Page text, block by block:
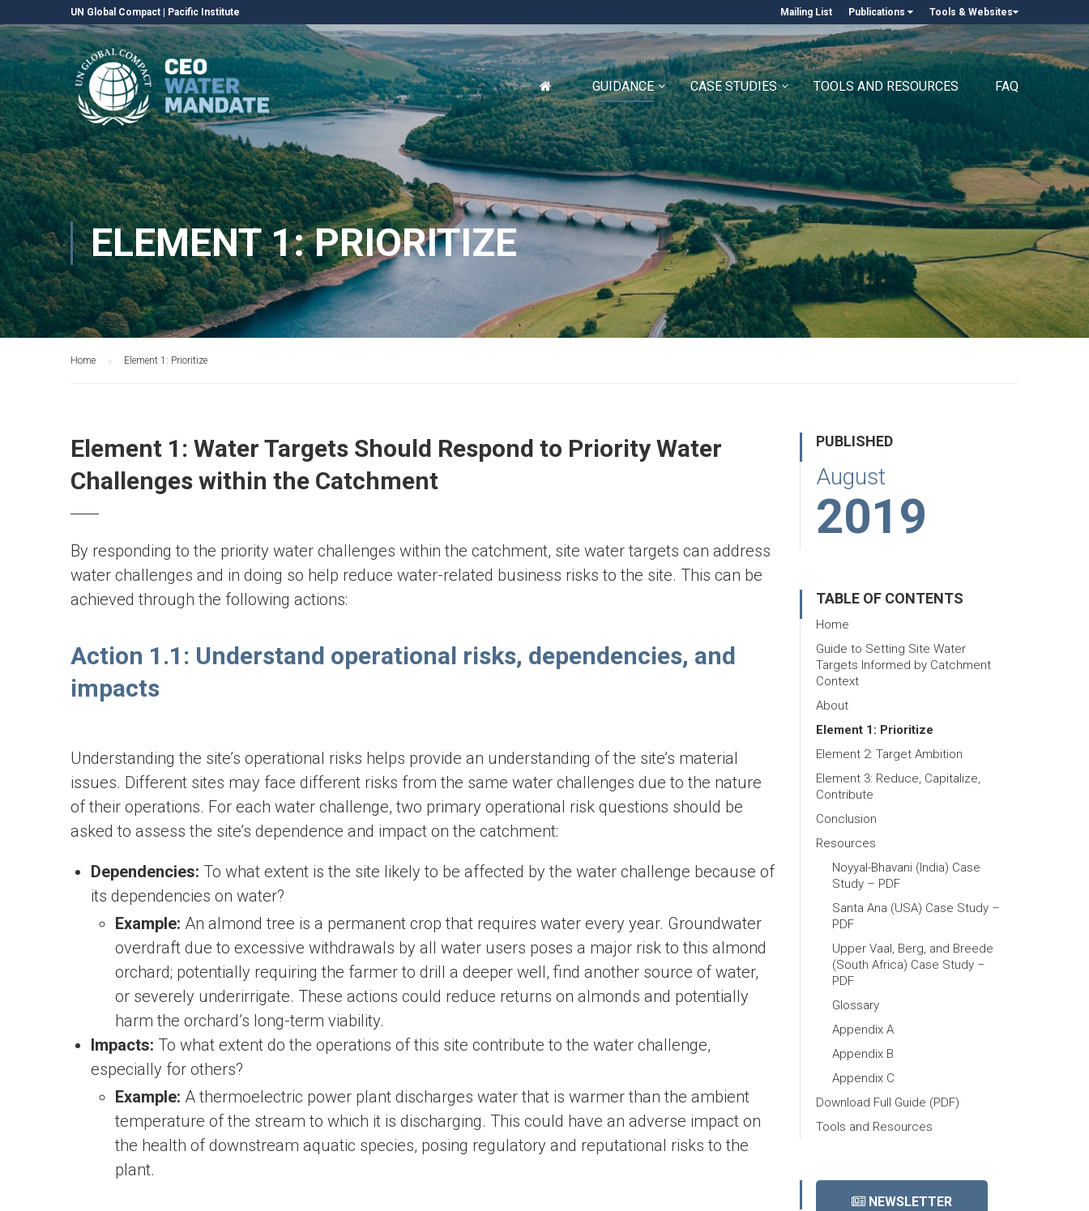
Glossary
Appendix A
UN Global Compact Pacific Institute Mailing List Publications Tools & Websites
GUIDANCE CASE STUDIES TOOLS AND RESOURCES FAQ
ELEMENT 1: PRIORITIZE
Home Element 1: Prioritize
Element 1: Water Targets Should Respond to Priority Water
Challenges within the Catchment
By responding to the priority water challenges within the catchment, site water targets can address
water challenges and in doing so help reduce water-related business risks to the site. This can be
achieved through the following actions:
Action 1.1: Understand operational risks, dependencies, and
impacts
Understanding the site’s operational risks helps provide an understanding of the site’s material
issues. Different sites may face different risks from the same water challenges due to the nature
of their operations. For each water challenge, two primary operational risk questions should be
asked to assess the site’s dependence and impact on the catchment:
Dependencies: To what extent is the site likely to be affected by the water challenge because of
its dependencies on water?
Example: An almond tree is a permanent crop that requires water every year. Groundwater
overdraft due to excessive withdrawals by all water users poses a major risk to this almond
orchard; potentially requiring the farmer to drill a deeper well, find another source of water,
or severely underirrigate. These actions could reduce returns on almonds and potentially
harm the orchard’s long-term viability.
Impacts: To what extent do the operations of this site contribute to the water challenge,
especially for others?
Example: A thermoelectric power plant discharges water that is warmer than the ambient
temperature of the stream to which it is discharging. This could have an adverse impact on
the health of downstream aquatic species, posing regulatory and reputational risks to the
plant.
PUBLISHED
August
2019
TABLE OF CONTENTS
Home
Guide to Setting Site Water
Targets Informed by Catchment
Context
About
Element 1: Prioritize
Element 2: Target Ambition
Element 3: Reduce, Capitalize,
Contribute
Conclusion
Resources
Noyyal-Bhavani (India) Case
Study – PDF
Santa Ana (USA) Case Study –
PDF
Upper Vaal, Berg, and Breede
(South Africa) Case Study –
PDF
Glossary
Appendix A
Appendix B
Appendix C
Download Full Guide (PDF)
Tools and Resources
NEWSLETTER